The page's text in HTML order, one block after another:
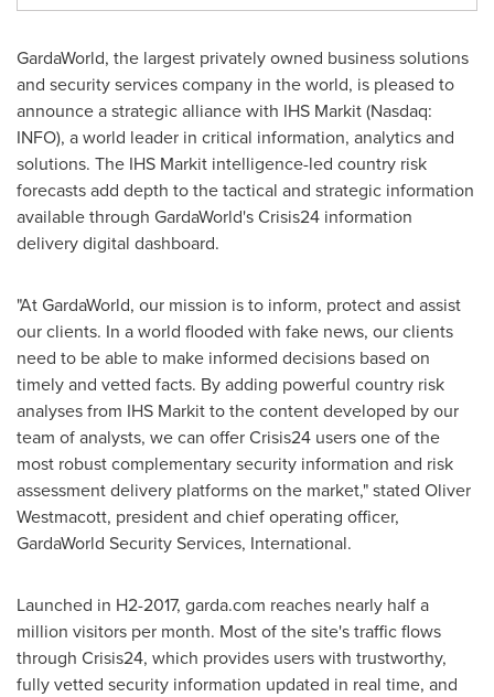
GardaWorld, the largest privately owned business solutions
and security services company in the world, is pleased to
announce a strategic alliance with IHS Markit (Nasdaq:
INFO), a world leader in critical information, analytics and
solutions. The IHS Markit intelligence-led country risk
forecasts add depth to the tactical and strategic information
available through GardaWorld's Crisis24 information
delivery digital dashboard.
"At GardaWorld, our mission is to inform, protect and assist
our clients. In a world flooded with fake news, our clients
need to be able to make informed decisions based on
timely and vetted facts. By adding powerful country risk
analyses from IHS Markit to the content developed by our
team of analysts, we can offer Crisis24 users one of the
most robust complementary security information and risk
assessment delivery platforms on the market," stated Oliver
Westmacott, president and chief operating officer,
GardaWorld Security Services, International.
Launched in H2-2017, garda.com reaches nearly half a
million visitors per month. Most of the site's traffic flows
through Crisis24, which provides users with trustworthy,
fully vetted security information updated in real time, and